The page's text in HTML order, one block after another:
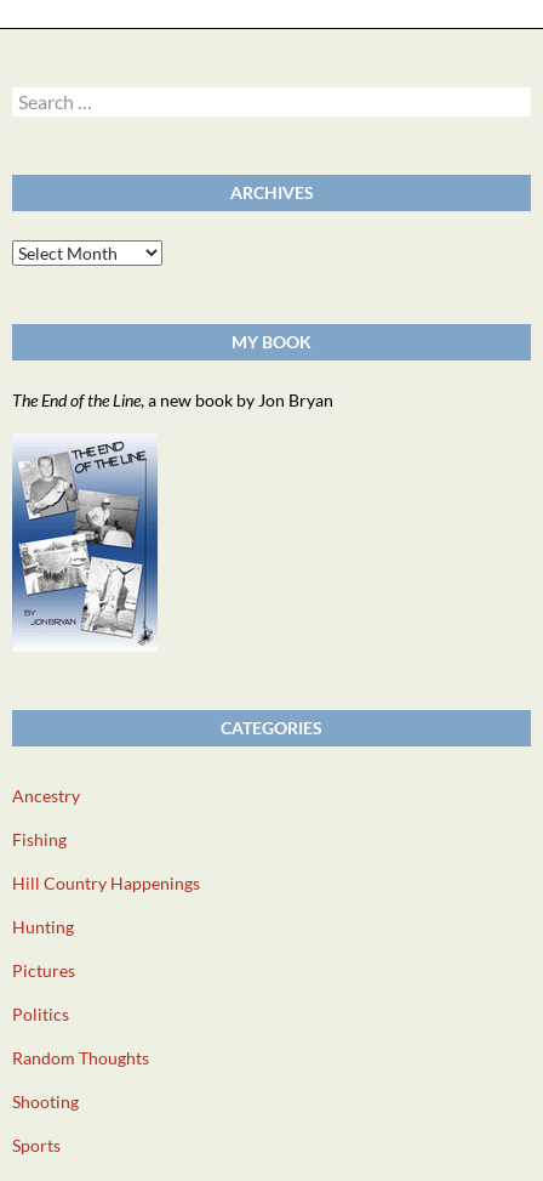
Search
for:
ARCHIVES
Archives
MY BOOK
The End of the Line, a new book by Jon Bryan
CATEGORIES
Ancestry
Fishing
Hill Country Happenings
Hunting
Pictures
Politics
Random Thoughts
Shooting
Sports